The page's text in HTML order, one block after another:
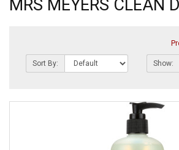
MRS MEYERS CLEAN
Sort By: Show: